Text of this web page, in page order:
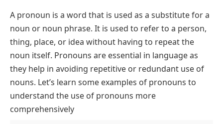
A pronoun is a word that is used as a substitute for a
noun or noun phrase. It is used to refer to a person,
thing, place, or idea without having to repeat the
noun itself. Pronouns are essential in language as
they help in avoiding repetitive or redundant use of
nouns. Let’s learn some examples of pronouns to
understand the use of pronouns more
comprehensively